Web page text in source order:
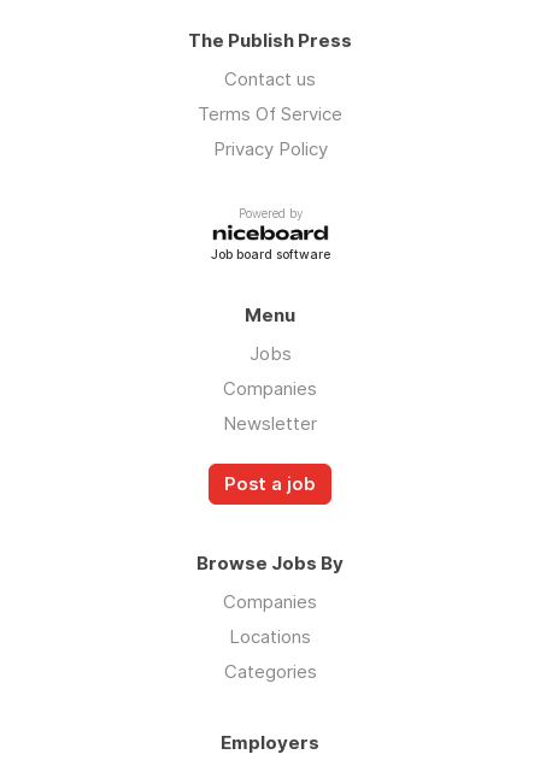
The Publish Press
Contact us
Terms Of Service
Privacy Policy
Powered by
Job board software
Menu
Jobs
Companies
Newsletter
Post a job
Browse Jobs By
Companies
Locations
Categories
Employers